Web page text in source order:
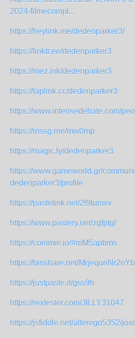
2024-filmecompl...
https://heylink.me/dedenparker3/
https://linktr.ee/dedenparker3
https://mez.ink/dedenparker3
https://taplink.cc/dedenparker3
https://www.intensedebate.com/
https://mssg.me/mw0mp
https://magic.ly/dedenparker3
https://www.gameworld.gr/
dedenparker3/profile
https://pastelink.net/2t9tumxv
https://www.pastery.net/zgfptg/
https://commie.io/#mM5apbms
https://binshare.net/
https://justpaste.it/gss9h
https://rextester.com/JILLY31047
https://jsfiddle.net/alterego5352/